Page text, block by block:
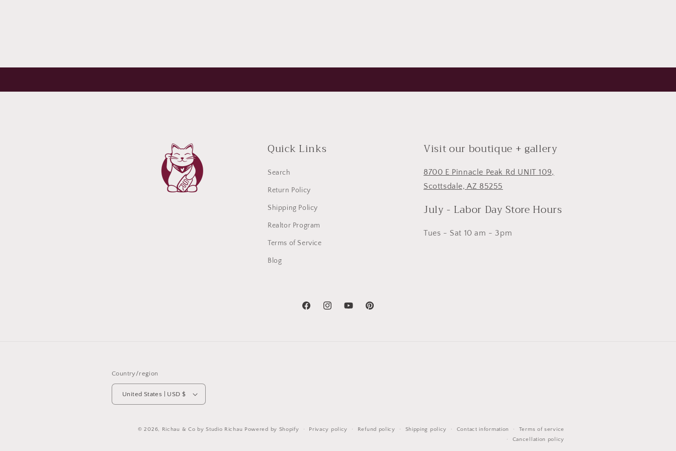
Quick Links
Search
Return Policy
Shipping Policy
Realtor Program
Terms of Service
Blog
Visit our boutique + gallery
8700 E Pinnacle Peak Rd UNIT 109,
Scottsdale, AZ 85255
July - Labor Day Store Hours
Tues - Sat 10 am - 3pm
FacebookInstagramYouTubePinterest
Country/region
United States | USD $
© 2026, Richau & Co by Studio Richau Powered by Shopify Privacy policy Refund policy Shipping policy Contact information
Terms of service
Cancellation policy